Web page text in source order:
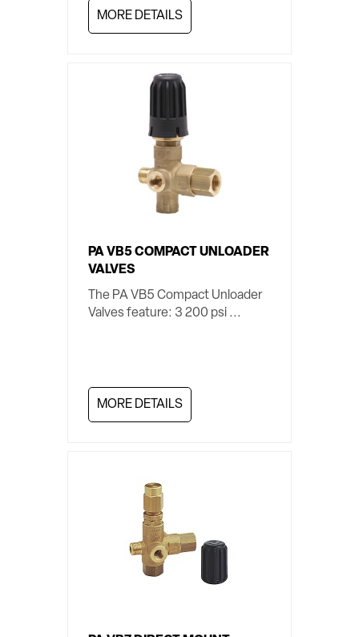
MORE DETAILS
PA VB5 COMPACT UNLOADER
VALVES
The PA VB5 Compact Unloader
Valves feature: 3 200 psi ...
MORE DETAILS